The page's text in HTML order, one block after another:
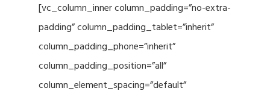
[vc_column_inner column_padding=”no-extra-
padding” column_padding_tablet=”inherit”
column_padding_phone=”inherit”
column_padding_position=”all”
column_element_spacing=”default”